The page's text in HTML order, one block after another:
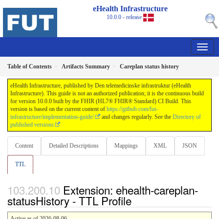
eHealth Infrastructure
10.0.0 - release
Table of Contents Artifacts Summary Careplan status history
eHealth Infrastructure, published by Den telemedicinske infrastruktur (eHealth
Infrastructure). This guide is not an authorized publication; it is the continuous build
for version 10.0.0 built by the FHIR (HL7® FHIR® Standard) CI Build. This
version is based on the current content of https://github.com/fut-
infrastructure/implementation-guide/
and changes regularly. See the Directory of
published versions
Content Detailed Descriptions Mappings XML JSON
TTL
Extension: ehealth-careplan-
statusHistory - TTL Profile